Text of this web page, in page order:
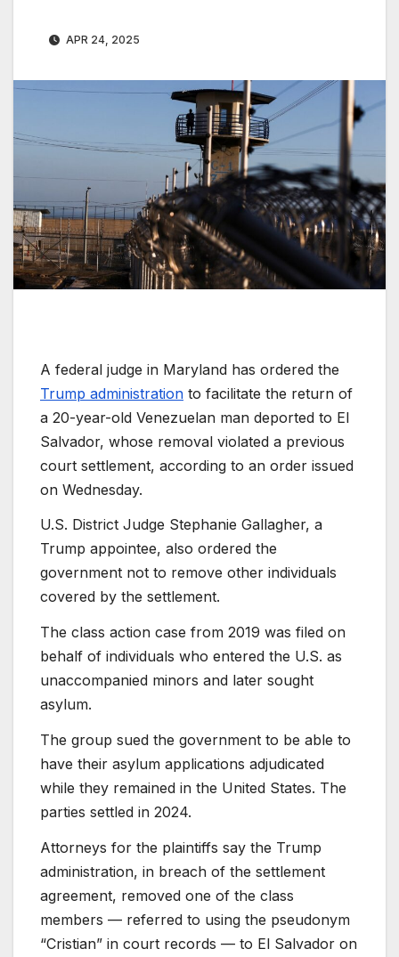
APR 24, 2025
A federal judge in Maryland has ordered the
Trump administration to facilitate the return of
a 20-year-old Venezuelan man deported to El
Salvador, whose removal violated a previous
court settlement, according to an order issued
on Wednesday.
U.S. District Judge Stephanie Gallagher, a
Trump appointee, also ordered the
government not to remove other individuals
covered by the settlement.
The class action case from 2019 was filed on
behalf of individuals who entered the U.S. as
unaccompanied minors and later sought
asylum.
The group sued the government to be able to
have their asylum applications adjudicated
while they remained in the United States. The
parties settled in 2024.
Attorneys for the plaintiffs say the Trump
administration, in breach of the settlement
agreement, removed one of the class
members — referred to using the pseudonym
“Cristian” in court records — to El Salvador on